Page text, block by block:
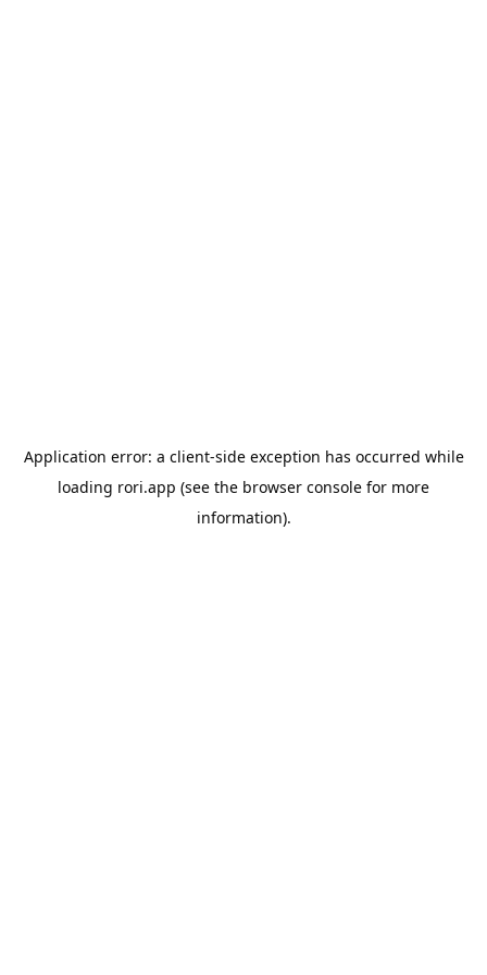
Application error: a client-side exception has occurred while
loading rori.app (see the browser console for more
information).